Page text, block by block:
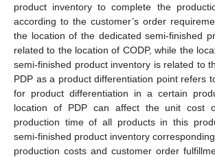
product inventory to complete the
according to the customer’s order
the location of the dedicated semi-finished
related to the location of CODP, while the
semi-finished product inventory is related to
PDP as a product differentiation point refers
for product differentiation in a certain
location of PDP can affect the unit cost
production time of all products in this
semi-finished product inventory
production costs and customer order